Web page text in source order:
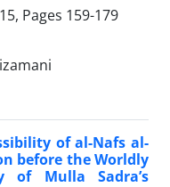
Pages 159-179
of al-Nafs al-
before the Worldly
of Mulla Sadra’s